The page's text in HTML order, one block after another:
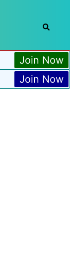
Join Now
Join Now